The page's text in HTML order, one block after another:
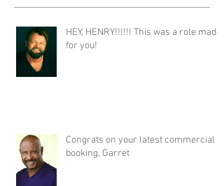
HEY, HENRY!!!!!! This was a role made
for you!
Congrats on your latest commercial
booking, Garret